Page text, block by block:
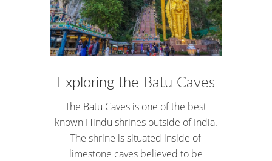
Exploring the Batu Caves
The Batu Caves is one of the best
known Hindu shrines outside of India.
The shrine is situated inside of
limestone caves believed to be